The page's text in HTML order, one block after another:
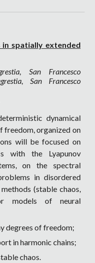
in spatially extended
San Francesco
San Francesco
dynamical
freedom, organized on
will be focused on
with the Lyapunov
on the spectral
in disordered
(stable chaos,
models of neural
degrees of freedom;
in harmonic chains;
chaos.